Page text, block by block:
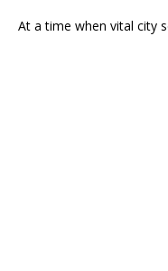
At a time when vital city